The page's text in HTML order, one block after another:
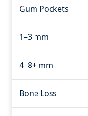
Gum Pockets
1–3 mm
4–8+ mm
Bone Loss